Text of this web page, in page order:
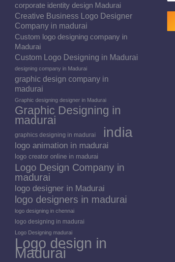
corporate identity design Madurai
Creative Business Logo Designer
Company in madurai
Custom logo designing company in
Madurai
Custom Logo Designing in Madurai
designing company in Madurai
graphic design company in
madurai
Graphic designing designer in Madurai
Graphic Designing in
madurai
graphics designing in madurai india
logo animation in madurai
logo creator online in madurai
Logo Design Company in
madurai
logo designer in Madurai
logo designers in madurai
logo designing in chennai
logo designing in madurai
Logo Designing madurai
Logo design in
Madurai